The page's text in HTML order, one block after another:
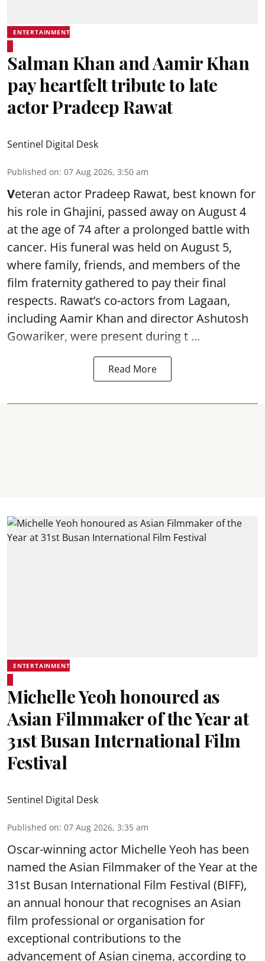
ENTERTAINMENT
Salman Khan and Aamir Khan
pay heartfelt tribute to late
actor Pradeep Rawat
Sentinel Digital Desk
Published on: 07 Aug 2026, 3:50 am
Veteran actor Pradeep Rawat, best known for
his role in Ghajini, passed away on August 4
at the age of 74 after a prolonged battle with
cancer. His funeral was held on August 5,
where family, friends, and members of the
film fraternity gathered to pay their final
respects. Rawat’s co-actors from Lagaan,
including Aamir Khan and director Ashutosh
Gowariker, were present during t ...
Read More
ENTERTAINMENT
Michelle Yeoh honoured as
Asian Filmmaker of the Year at
31st Busan International Film
Festival
Sentinel Digital Desk
Published on: 07 Aug 2026, 3:35 am
Oscar-winning actor Michelle Yeoh has been
named the Asian Filmmaker of the Year at the
31st Busan International Film Festival (BIFF),
an annual honour that recognises an Asian
film professional or organisation for
exceptional contributions to the
advancement of Asian cinema, according to